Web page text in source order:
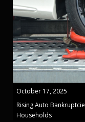
October 17, 2025
Rising Auto
Households